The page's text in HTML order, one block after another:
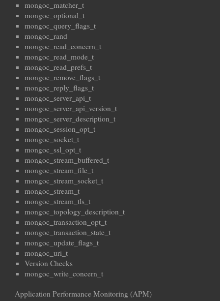
mongoc_matcher_t
mongoc_optional_t
mongoc_query_flags_t
mongoc_rand
mongoc_read_concern_t
mongoc_read_mode_t
mongoc_read_prefs_t
mongoc_remove_flags_t
mongoc_reply_flags_t
mongoc_server_api_t
mongoc_server_api_version_t
mongoc_server_description_t
mongoc_session_opt_t
mongoc_socket_t
mongoc_ssl_opt_t
mongoc_stream_buffered_t
mongoc_stream_file_t
mongoc_stream_socket_t
mongoc_stream_t
mongoc_stream_tls_t
mongoc_topology_description_t
mongoc_transaction_opt_t
mongoc_transaction_state_t
mongoc_update_flags_t
mongoc_uri_t
Version Checks
mongoc_write_concern_t
Application Performance Monitoring (APM)